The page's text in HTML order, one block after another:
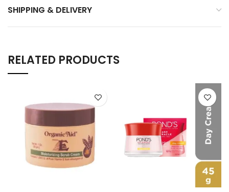
SHIPPING & DELIVERY
RELATED PRODUCTS